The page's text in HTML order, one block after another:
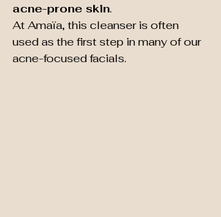
acne-prone skin.
At Amaïa, this cleanser is often
used as the first step in many of our
acne-focused facials.